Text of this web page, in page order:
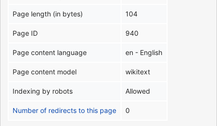
Page length (in bytes) 104
Page ID 940
Page content language en - English
Page content model wikitext
Indexing by robots Allowed
Number of redirects to this page 0